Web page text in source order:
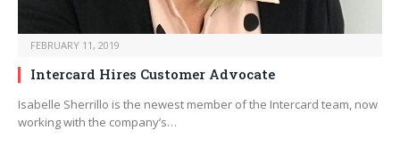
FEBRUARY 11, 2019
Intercard Hires Customer Advocate
Isabelle Sherrillo is the newest member of the Intercard team, now
working with the company’s…